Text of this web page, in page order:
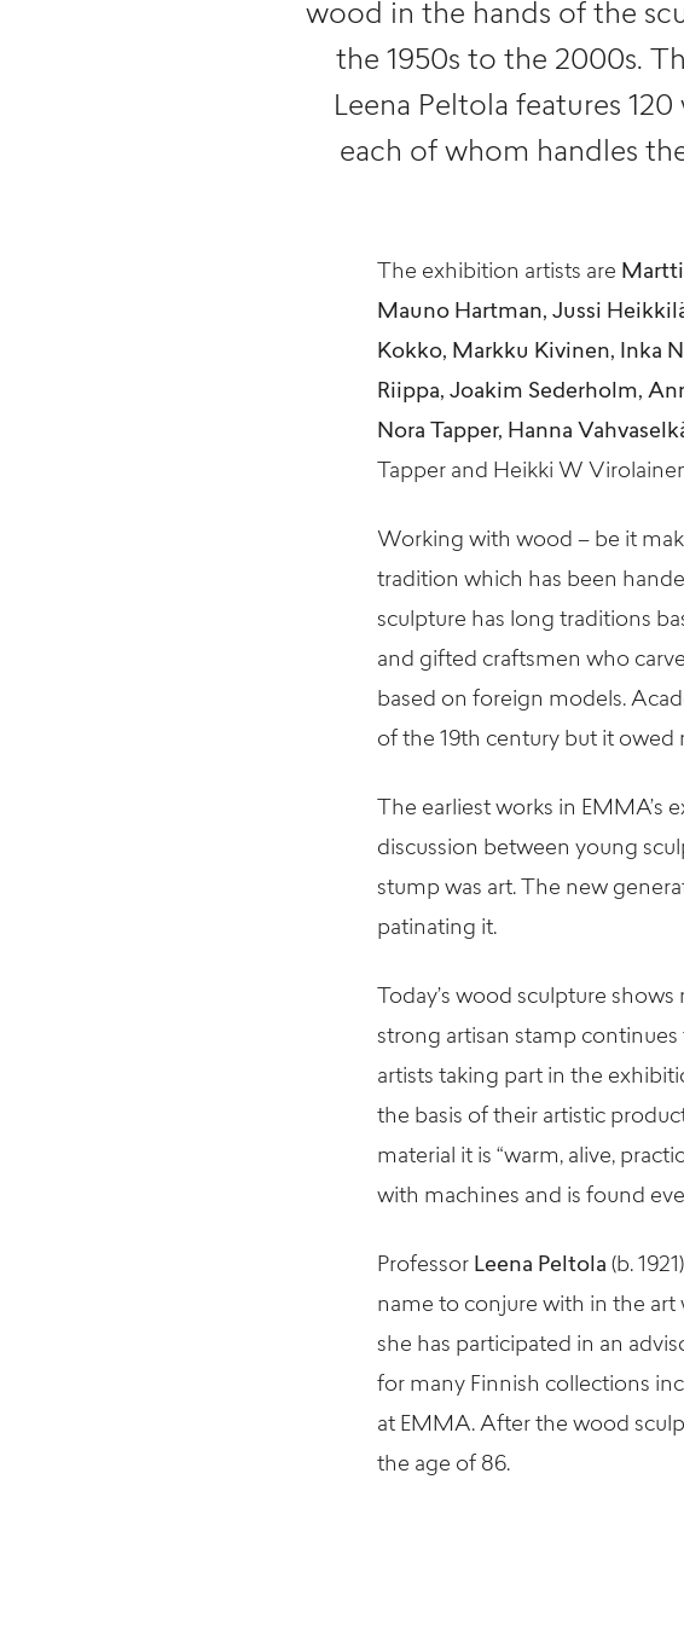
wood in the hands of the
the 1950s to the 2000s.
Leena Peltola features
each of whom handles
The exhibition artists are Martti
Mauno Hartman, Jussi
Kokko, Markku Kivinen, Inka
Riippa, Joakim Sederholm,
Nora Tapper, Hanna
Tapper and Heikki W
Working with wood – be it
tradition which has been
sculpture has long traditions
and gifted craftsmen who
based on foreign models.
of the 19th century but it
The earliest works in
discussion between young
stump was art. The new
patinating it.
Today’s wood sculpture
strong artisan stamp
artists taking part in the
the basis of their artistic
material it is “warm, alive,
with machines and is found
Professor Leena Peltola (b.
name to conjure with in the
she has participated in an
for many Finnish collections
at EMMA. After the wood
the age of 86.